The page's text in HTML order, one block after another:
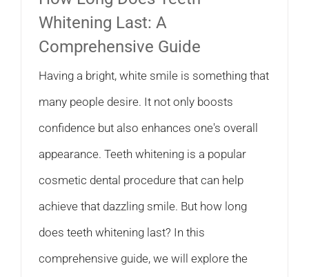
Whitening Last: A
Comprehensive Guide
Having a bright, white smile is something that
many people desire. It not only boosts
confidence but also enhances one's overall
appearance. Teeth whitening is a popular
cosmetic dental procedure that can help
achieve that dazzling smile. But how long
does teeth whitening last? In this
comprehensive guide, we will explore the